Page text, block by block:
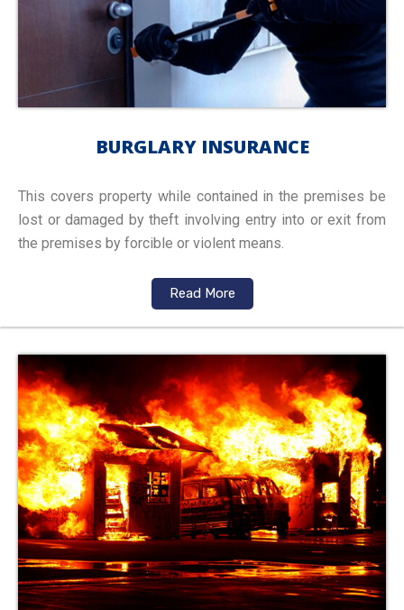
BURGLARY INSURANCE
This covers property while contained in the premises be
lost or damaged by theft involving entry into or exit from
the premises by forcible or violent means.
Read More